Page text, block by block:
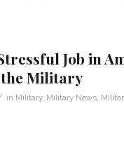
Job in
Military
in Military, Military News,